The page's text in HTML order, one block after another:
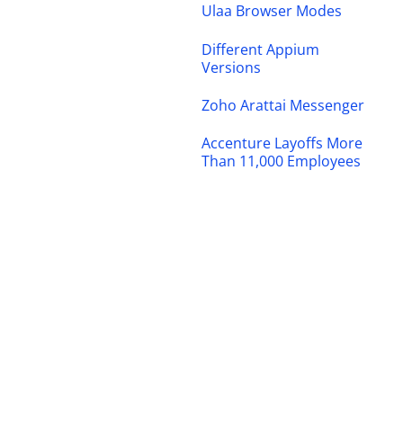
Ulaa Browser Modes
Different Appium
Versions
Zoho Arattai Messenger
Accenture Layoffs More
Than 11,000 Employees